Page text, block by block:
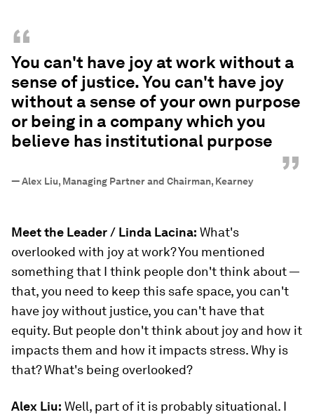
“
You can't have joy at work without a
sense of justice. You can't have joy
without a sense of your own purpose
or being in a company which you
believe has institutional purpose
”
—Alex Liu, Managing Partner and Chairman, Kearney
Meet the Leader / Linda Lacina: What's
overlooked with joy at work? You mentioned
something that I think people don't think about —
that, you need to keep this safe space, you can't
have joy without justice, you can't have that
equity. But people don't think about joy and how it
impacts them and how it impacts stress. Why is
that? What's being overlooked?
Alex Liu: Well, part of it is probably situational. I